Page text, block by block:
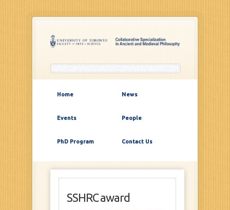
Home News
Events People
PhD Program Contact Us
SSHRC award